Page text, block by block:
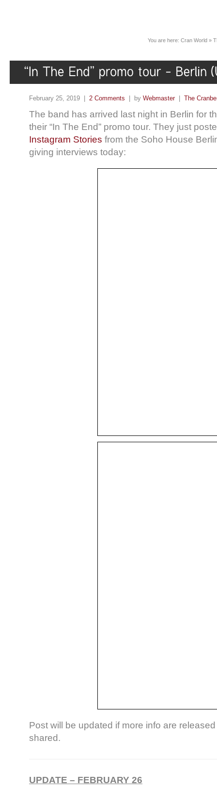
You are here: Cran World »
February 25, 2019 | 2 Comments | by Webmaster| The
The band has arrived last night in Berlin for
their “In The End” promo tour. They just
Instagram Stories from the Soho House
giving interviews today:
Post will be updated if more info are
shared.
UPDATE – FEBRUARY 26